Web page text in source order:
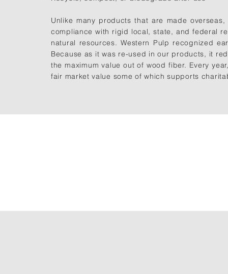
Unlike many products that are made
compliance with rigid local, state, and federal
natural resources. Western Pulp recognized
Because as it was re-used in our products, it
the maximum value out of wood fiber. Every
fair market value some of which supports